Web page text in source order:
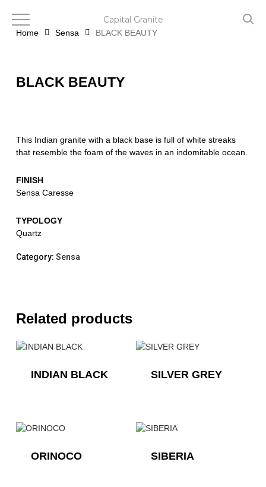
mainHome Sensa BLACK BEAUTY
BLACK BEAUTY
This Indian granite with a black base is full of white streaks
that resemble the foam of the waves in an indomitable ocean.
FINISH
Sensa Caresse
TYPOLOGY
Quartz
Category: Sensa
Related products
INDIAN BLACK SILVER GREY
ORINOCO SIBERIA
Capital Granite